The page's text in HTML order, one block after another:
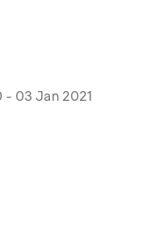
03 Jan 2021